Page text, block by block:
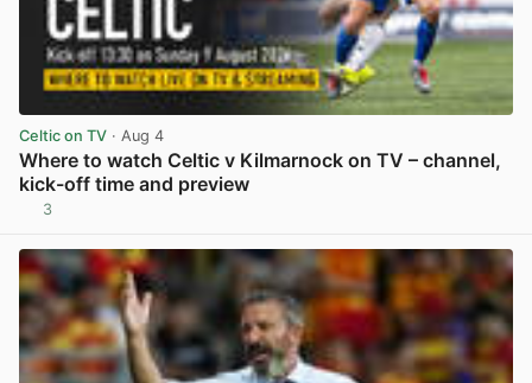
Celtic on TV · Aug 4
Where to watch Celtic v Kilmarnock on TV – channel,
kick-off time and preview
3